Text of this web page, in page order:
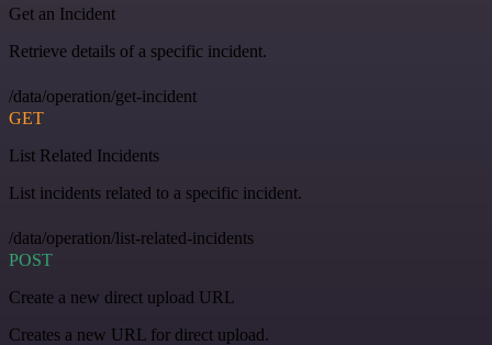
Get an Incident
Retrieve details of a specific incident.
/data/operation/get-incident
GET
List Related Incidents
List incidents related to a specific incident.
/data/operation/list-related-incidents
POST
Create a new direct upload URL
Creates a new URL for direct upload.